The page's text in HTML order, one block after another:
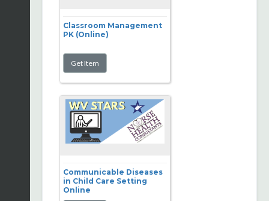
Classroom Management
PK (Online)
Communicable Diseases
in Child Care Setting
Online